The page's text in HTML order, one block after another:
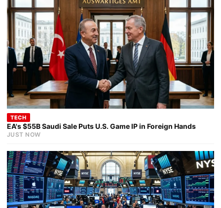
TECH
EA's $55B Saudi Sale Puts U.S. Game IP in Foreign Hands
JUST NOW